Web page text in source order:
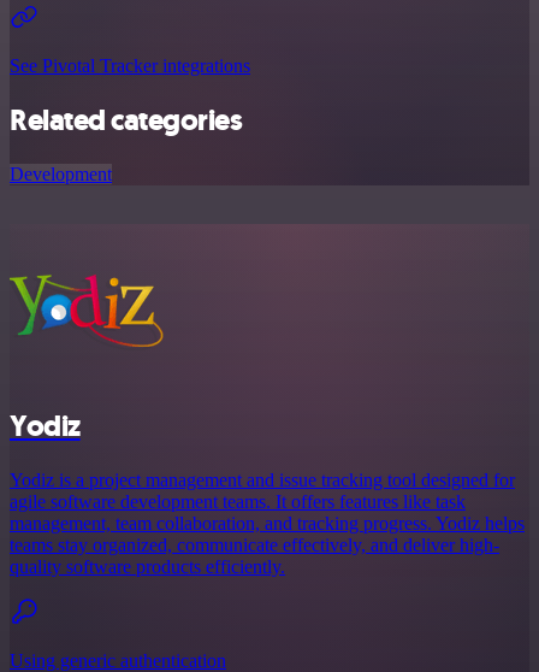
See Pivotal Tracker integrations
Related categories
Development
Yodiz
Yodiz is a project management and issue tracking tool designed for
agile software development teams. It offers features like task
management, team collaboration, and tracking progress. Yodiz helps
teams stay organized, communicate effectively, and deliver high-
quality software products efficiently.
Using generic authentication